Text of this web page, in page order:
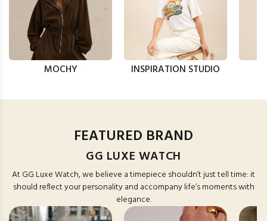
MOCHY INSPIRATION STUDIO
FEATURED BRAND
GG LUXE WATCH
At GG Luxe Watch, we believe a timepiece shouldn’t just tell time: it
should reflect your personality and accompany life’s moments with
elegance.